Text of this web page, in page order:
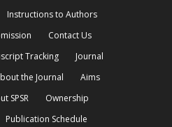
Instructions to Authors
Contact Us
Tracking
Journal
the Journal
Aims
SPSR
Ownership
Publication Schedule